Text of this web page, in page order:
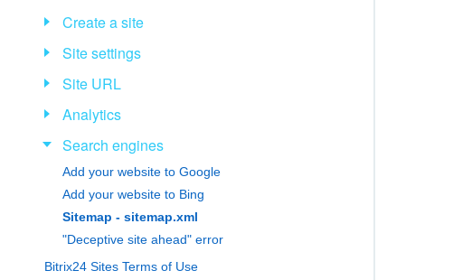
Create a site
Site settings
Site URL
Analytics
Search engines
Add your website to Google
Add your website to Bing
Sitemap - sitemap.xml
"Deceptive site ahead" error
Bitrix24 Sites Terms of Use